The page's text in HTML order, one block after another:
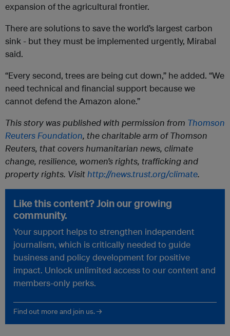
expansion of the agricultural frontier.
There are solutions to save the world’s largest carbon
sink - but they must be implemented urgently, Mirabal
said.
“Every second, trees are being cut down,” he added. “We
need technical and financial support because we
cannot defend the Amazon alone.”
This story was published with permission from Thomson
Reuters Foundation, the charitable arm of Thomson
Reuters, that covers humanitarian news, climate
change, resilience, women’s rights, trafficking and
property rights. Visithttp://news.trust.org/climate.
Like this content? Join our growing
community.
Your support helps to strengthen independent
journalism, which is critically needed to guide
business and policy development for positive
impact. Unlock unlimited access to our content and
members-only perks.
Find out more and join us. →